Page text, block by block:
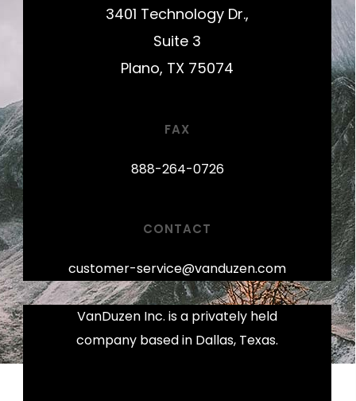
3401 Technology Dr.,
Suite 3
Plano, TX 75074
FAX
888-264-0726
CONTACT
customer-service@vanduzen.com
VanDuzen Inc. is a privately held
company based in Dallas, Texas.